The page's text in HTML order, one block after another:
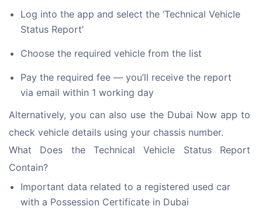
Log into the app and select the ‘Technical Vehicle
Status Report’
Choose the required vehicle from the list
Pay the required fee — you’ll receive the report
via email within 1 working day
Alternatively, you can also use the Dubai Now app to
check vehicle details using your chassis number.
What Does the Technical Vehicle Status Report
Contain?
Important data related to a registered used car
with a Possession Certificate in Dubai